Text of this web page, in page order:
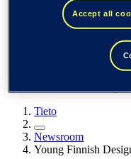
Global (English)
DACH (Deutsch)
Sweden (svenska)
Tieto
Newsroom
Young Finnish
Accept all